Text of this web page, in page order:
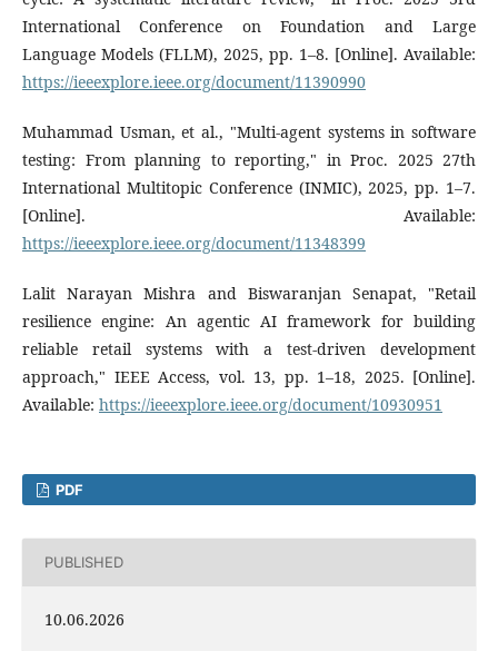
International Conference on Foundation and Large
Language Models (FLLM), 2025, pp. 1–8. [Online]. Available:
https://ieeexplore.ieee.org/document/11390990
Muhammad Usman, et al., "Multi-agent systems in software
testing: From planning to reporting," in Proc. 2025 27th
International Multitopic Conference (INMIC), 2025, pp. 1–7.
[Online]. Available:
https://ieeexplore.ieee.org/document/11348399
Lalit Narayan Mishra and Biswaranjan Senapat, "Retail
resilience engine: An agentic AI framework for building
reliable retail systems with a test-driven development
approach," IEEE Access, vol. 13, pp. 1–18, 2025. [Online].
Available: https://ieeexplore.ieee.org/document/10930951
PDF
PUBLISHED
10.06.2026